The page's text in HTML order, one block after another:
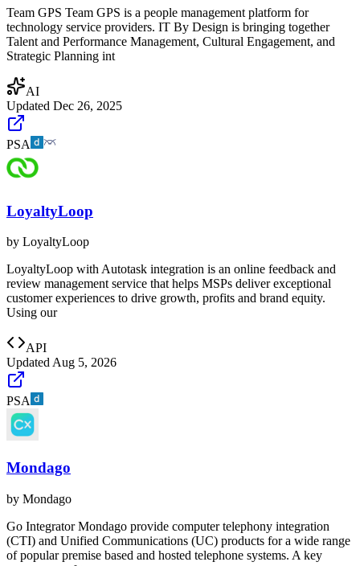
Team GPS Team GPS is a people management platform for
technology service providers. IT By Design is bringing together
Talent and Performance Management, Cultural Engagement, and
Strategic Planning int
AI
Updated Dec 26, 2025
PSA
LoyaltyLoop
by LoyaltyLoop
LoyaltyLoop with Autotask integration is an online feedback and
review management service that helps MSPs deliver exceptional
customer experiences to drive growth, profits and brand equity.
Using our
API
Updated Aug 5, 2026
PSA
Mondago
by Mondago
Go Integrator Mondago provide computer telephony integration
(CTI) and Unified Communications (UC) products for a wide range
of popular premise based and hosted telephone systems. A key